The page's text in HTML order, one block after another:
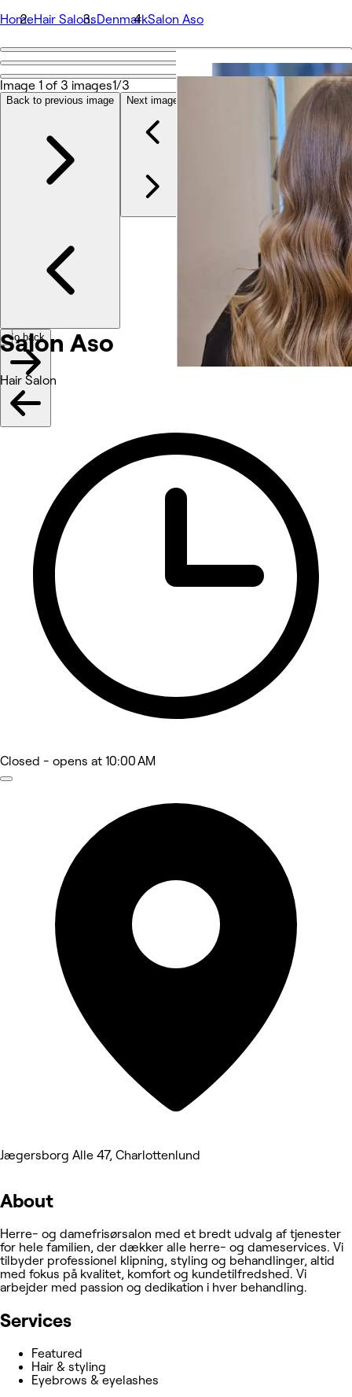
HomeHair SalonsDenmarkSalon Aso
Go back
Salon Aso
Share
Photos
About
Services
Salon Aso
Hair Salon
Closed - opens at 10:00 AM
Jægersborg Alle 47, Charlottenlund
Image 1 of 3 images1/3
Back to previous image Next image
Go back
About
Herre- og damefrisørsalon med et bredt udvalg af tjenester
for hele familien, der dækker alle herre- og dameservices. Vi
tilbyder professionel klipning, styling og behandlinger, altid
med fokus på kvalitet, komfort og kundetilfredshed. Vi
arbejder med passion og dedikation i hver behandling.
Services
Featured
Hair & styling
Eyebrows & eyelashes